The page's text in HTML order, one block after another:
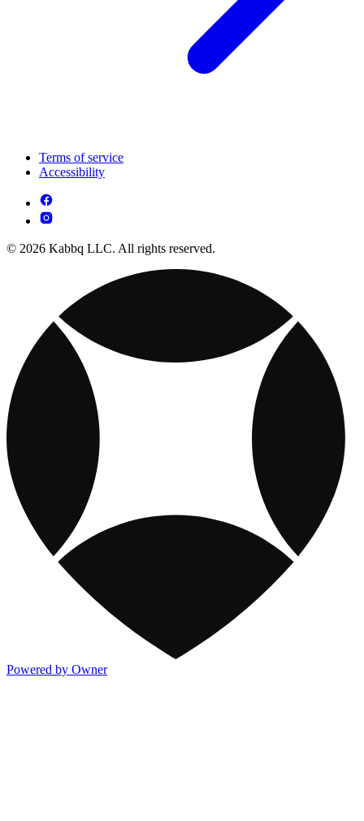
Terms of service
Accessibility
© 2026 Kabbq LLC. All rights reserved.
Powered by Owner